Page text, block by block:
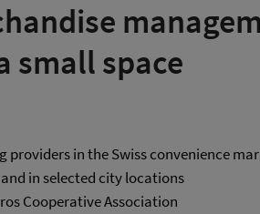
small space
providers in the Swiss convenience
in selected city locations
Cooperative Association